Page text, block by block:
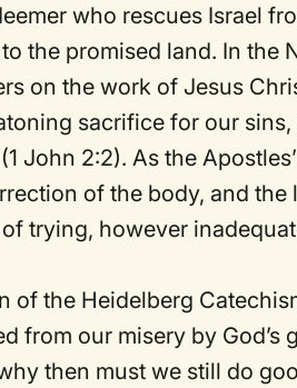
who rescues Israel
the promised land. In the
on the work of Jesus
sacrifice for our
John 2:2). As the
of the body, and the
trying, however
the Heidelberg
from our misery by
then must we still do